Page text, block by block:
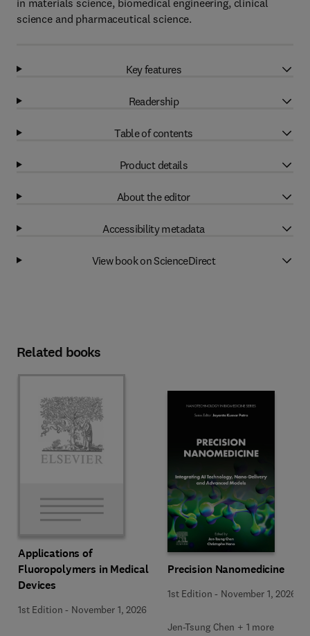
in materials science, biomedical engineering, clinical
science and pharmaceutical science.
Key features
Readership
Table of contents
Product details
About the editor
Accessibility metadata
View book on ScienceDirect
Related books
Applications of
Fluoropolymers in Medical
Devices
1st Edition - November 1, 2026
Precision Nanomedicine
1st Edition - November 1, 2026
Jen-Tsung Chen + 1 more